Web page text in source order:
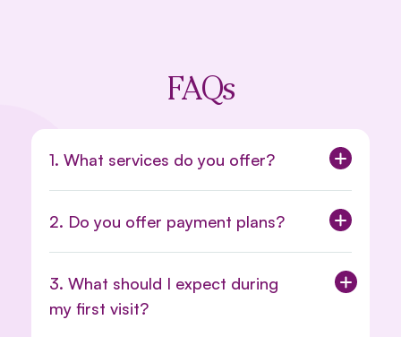
FAQs
1. What services do you offer?
2. Do you offer payment plans?
3. What should I expect during
my first visit?